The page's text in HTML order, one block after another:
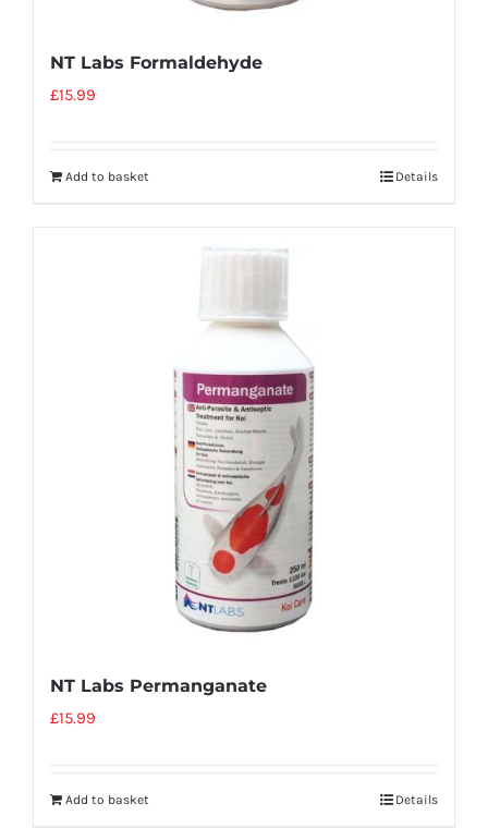
NT Labs Formaldehyde
£15.99
Add to basket Details
NT Labs Permanganate
£15.99
Add to basket Details